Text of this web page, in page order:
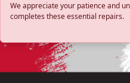
We appreciate your patience and
completes these essential repairs.